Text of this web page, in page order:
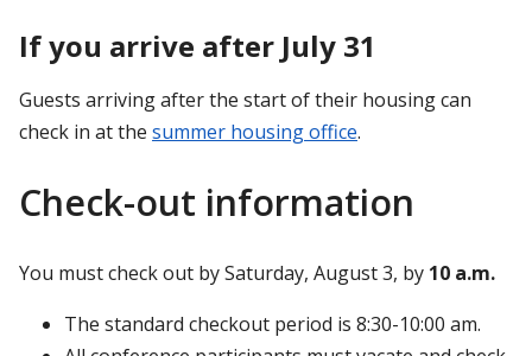
If you arrive after July 31
Guests arriving after the start of their housing can
check in at the summer housing office.
Check-out information
You must check out by Saturday, August 3, by 10 a.m.
The standard checkout period is 8:30-10:00 am.